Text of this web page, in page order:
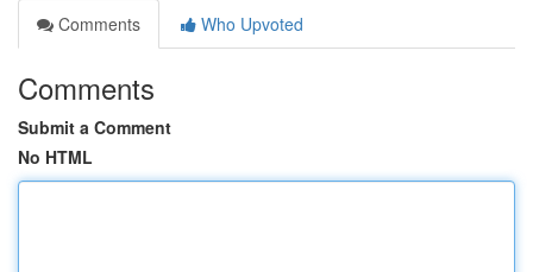
Comments
Who Upvoted
Comments
Submit a Comment
No HTML